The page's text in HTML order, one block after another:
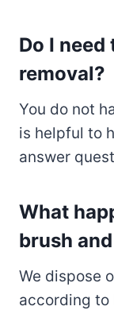
Do I
removal?
You do not
is helpful to
answer
What
brush
We dispose
according to